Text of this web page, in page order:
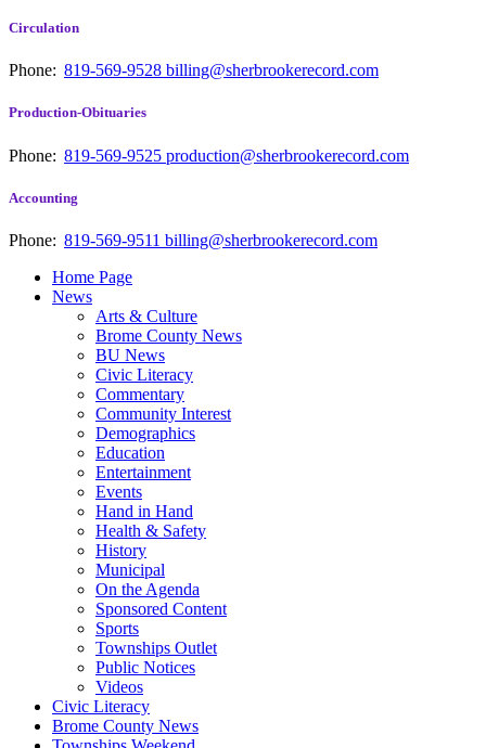
Circulation
Phone: 819-569-9528 billing@sherbrookerecord.com
Production-Obituaries
Phone: 819-569-9525 production@sherbrookerecord.com
Accounting
Phone: 819-569-9511 billing@sherbrookerecord.com
Home Page
News
Arts & Culture
Brome County News
BU News
Civic Literacy
Commentary
Community Interest
Demographics
Education
Entertainment
Events
Hand in Hand
Health & Safety
History
Municipal
On the Agenda
Sponsored Content
Sports
Townships Outlet
Public Notices
Videos
Civic Literacy
Brome County News